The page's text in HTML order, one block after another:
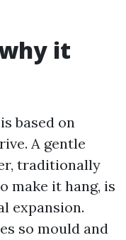
it
based on
A gentle
traditionally
make it hang, is
expansion.
so mould and